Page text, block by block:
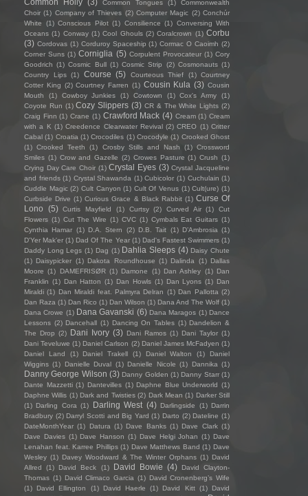
Common Tongues (1)
Commonwealth
Choir (1) Company of Thieves (2) Computer Magic (2) Conchúr
White
(1) Conscious Pilot (1) Consilience (1) Conversing With
Oceans (1) Conway (1) Cool Ghouls (2) Coralcrown (1) Corbu
(3) Cordovas (1) Corduroy Spaceship (1) Cormac O Caoimh (2)
Corner Suns (1) Corniglia (5) Corpulent Provocateur (1) Cory
Goodrich (1) Cosmic Bull (1) Cosmic Strip (2) Cosmonauts (1)
Country Lips (1) Course (5) Courteous Thief (1) Courtney
Cotter King (2) Courtney Farren (1) Cousin Kula (3) Cousin
Mouth
(1) Cowboy Junkies (1) Cowtown (1) Cox's Army
(1)
Coyote Run (1) Cozy Slippers (3) CR & The White Lights (2)
Craig Finn (1) Crane (1) Crawford Mack (4) Cream (1) Cream
with a K (1) Creedence Clearwater Revival (2) CREO (1) Critter
Cabal (1) Croatia (1) Crocodiles (1) Crocodyle (1) Crooked Ghost
(1) Crooked Teeth (1) Crosby Stills and Nash (1) Crossword
Smiles (1) Crow and Gazelle (2) Crowes Pasture (1) Crush (1)
Crying Day Care Choir (1) Crystal Eyes (3) Crystal Jacqueline
and friends (1) Crystal Shawanda (1) Cubicolor (1) Cuchulain (1)
Cuddle Magic (2) Cult Canyon (1) Cult Of Venus (1) Cult(ure) (1)
Curbside Drive (1) Curious Grace & Black Rabbit (1) Curse Of
Lono
(5) Curtis Mayfield (1) Curtsy (2) Curved Air (1)
Cut
Flowers (1) Cut The Wire (1) CVC (1) Cymbals Eat Guitars (1)
Cynthia Hamar (1) D.A. Stern (2) D.B. Tait (1) D’Ambrosia (1)
D'Yer Mak'er (1) Dad Of The Year (1) Dad's Fastest Swimmers (1)
Daddy Long Legs (1) Dag (1) Dahlia Sleeps (4) Daisy Chute
(1) Daisypicker (1) Dakota Roundhouse (1) Dalinda (1) Dallas
Moore (1) DAMEFRISØR (1) Damone (1) Dan Ashley (1) Dan
Franklin (1) Dan Hatton (1) Dan Howls (1) Dan Lyons (1) Dan
Miraldi (1) Dan Miraldi feat. Palmyra Delran (1) Dan Pallotta (2)
Dan Raza (1) Dan Rico (1) Dan Wilson (1) Dana And The Wolf (1)
Dana Crowe (1) Dana Gavanski (6) Dana Maragos (1) Dance
Lessons (2) Dancehall (1) Dancing On Tables (1) Dandelion &
The Drop (2) Dani Ivory (3) Dani Ramos (1) Dani Taylor (1)
Dani Teveluwe (1) Daniel Carlson (2) Daniel James McFadyen (1)
Daniel Land
(1) Daniel Trakell (1) Daniel Walton (1)
Daniel
Wiggins (1) Danielle Duval (1) Danielle Nicole (1) Dannika (1)
Danny George Wilson (3) Danny Golden (1) Danny Starr (1)
Dante Mazzetti (1) Dantevilles (1) Daphne Blue Underworld (1)
Daphne Willis (1) Dark and Twisties (2) Dark Mean (1) Darker Still
(1) Darling Cora (1) Darling West (4) Darlingside (1) Darrin
Bradbury (2) Darryl Scotti and Big Yard (1) Darto (2) Dateline (1)
DateMonthYear (1) Datura (1) Dave Banks (1) Dave Clark (1)
Dave Davies (1) Dave Hanson (1) Dave Helgi Johan (1) Dave
Lenahan feat. Karree Phillips (1) Dave Matthews Band (1) Dave
Wesley (1) Davey Woodward & The Winter Orphans (1) David
Allred
(1) David Beck (1) David Bowie (4)
David Clayton-
Thomas (1) David Climaco Garcia (1) David Cronenberg’s Wife
(1)
David Ellington (1) David Haerle (1) David Kitt (1)
David